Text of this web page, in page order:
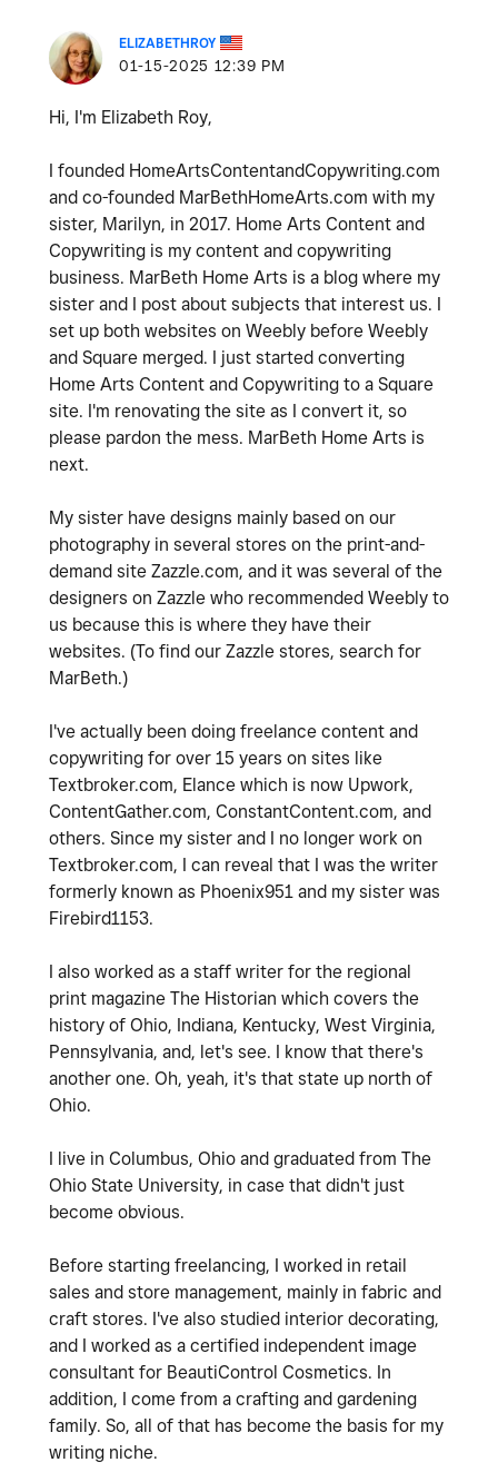
ELIZABETHROY
‎01-15-2025 12:39 PM
Hi, I'm Elizabeth Roy,
I founded HomeArtsContentandCopywriting.com
and co-founded MarBethHomeArts.com with my
sister, Marilyn, in 2017. Home Arts Content and
Copywriting is my content and copywriting
business. MarBeth Home Arts is a blog where my
sister and I post about subjects that interest us. I
set up both websites on Weebly before Weebly
and Square merged. I just started converting
Home Arts Content and Copywriting to a Square
site. I'm renovating the site as I convert it, so
please pardon the mess. MarBeth Home Arts is
next.
My sister have designs mainly based on our
photography in several stores on the print-and-
demand site Zazzle.com, and it was several of the
designers on Zazzle who recommended Weebly to
us because this is where they have their
websites. (To find our Zazzle stores, search for
MarBeth.)
I've actually been doing freelance content and
copywriting for over 15 years on sites like
Textbroker.com, Elance which is now Upwork,
ContentGather.com, ConstantContent.com, and
others. Since my sister and I no longer work on
Textbroker.com, I can reveal that I was the writer
formerly known as Phoenix951 and my sister was
Firebird1153.
I also worked as a staff writer for the regional
print magazine The Historian which covers the
history of Ohio, Indiana, Kentucky, West Virginia,
Pennsylvania, and, let's see. I know that there's
another one. Oh, yeah, it's that state up north of
Ohio.
I live in Columbus, Ohio and graduated from The
Ohio State University, in case that didn't just
become obvious.
Before starting freelancing, I worked in retail
sales and store management, mainly in fabric and
craft stores. I've also studied interior decorating,
and I worked as a certified independent image
consultant for BeautiControl Cosmetics. In
addition, I come from a crafting and gardening
family. So, all of that has become the basis for my
writing niche.